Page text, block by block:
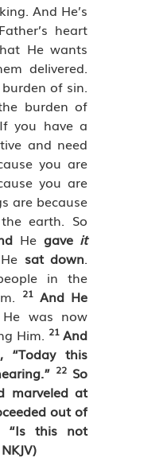
And He’s
heart
He wants
delivered.
of sin.
burden of
you have a
and need
you are
you are
are because
earth. So
Hegave it
He sat down.
in the
21And He
was now
Him. 21 And
this
22 So
marveled at
out of
“Is this not